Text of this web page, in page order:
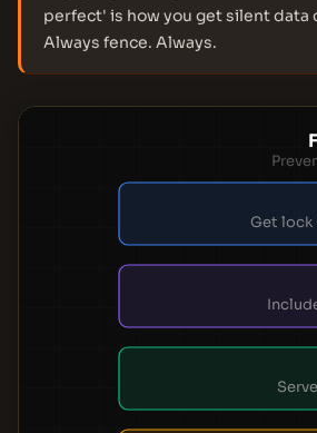
perfect' is how you get silent data
Always fence. Always.
Get lock